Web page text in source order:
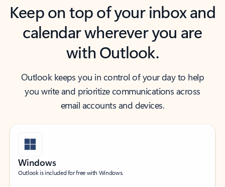
Keep on top of your inbox and
calendar wherever you are
with Outlook.
Outlook keeps you in control of your day to help
you write and prioritize communications across
email accounts and devices.
Windows
Outlook is included for free with Windows.